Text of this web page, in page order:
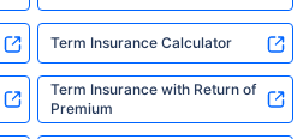
Term Insurance Calculator
Term Insurance with Return of
Premium